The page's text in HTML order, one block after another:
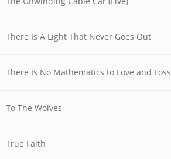
There Is A Light That Never Goes Out
There Is No Mathematics to Love and Loss
To The Wolves
True Faith